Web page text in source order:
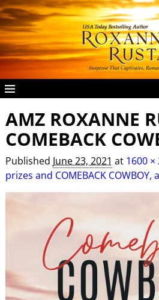
Image navigation
AMZ ROXANNE
COMEBACK
Published June 23, 2021 at 1600 ×
prizes and COMEBACK